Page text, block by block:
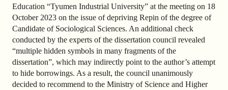
Education “Tyumen Industrial University” at the meeting on 18
October 2023 on the issue of depriving Repin of the degree of
Candidate of Sociological Sciences. An additional check
conducted by the experts of the dissertation council revealed
“multiple hidden symbols in many fragments of the
dissertation”, which may indirectly point to the author’s attempt
to hide borrowings. As a result, the council unanimously
decided to recommend to the Ministry of Science and Higher